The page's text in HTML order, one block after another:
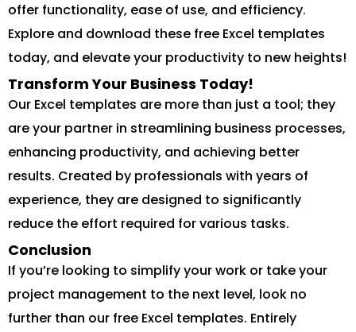
offer functionality, ease of use, and efficiency.
Explore and download these free Excel templates
today, and elevate your productivity to new heights!
Transform Your Business Today!
Our Excel templates are more than just a tool; they
are your partner in streamlining business processes,
enhancing productivity, and achieving better
results. Created by professionals with years of
experience, they are designed to significantly
reduce the effort required for various tasks.
Conclusion
If you’re looking to simplify your work or take your
project management to the next level, look no
further than our free Excel templates. Entirely